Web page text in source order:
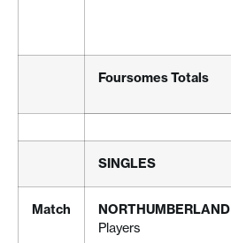
Foursomes Totals
SINGLES
Match
NORTHUMBERLAND
Players